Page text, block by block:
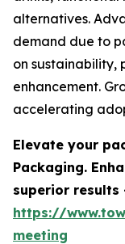
alternatives.
demand due to
on sustainability,
enhancement.
accelerating
Elevate your
Packaging.
superior results
https://
meeting